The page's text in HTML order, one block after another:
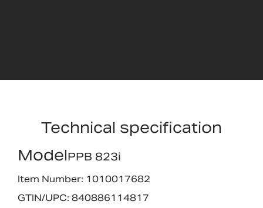
Technical specification
ModelPPB 823i
Item Number: 1010017682
GTIN/UPC: 840886114817